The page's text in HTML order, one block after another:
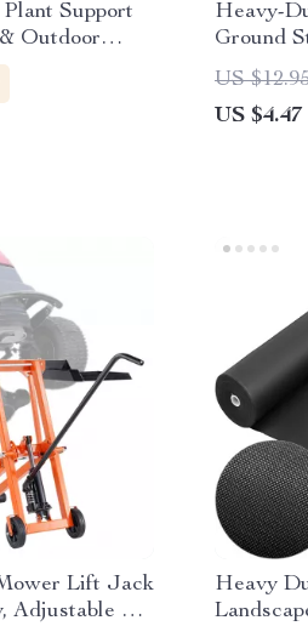
Support
Outdoor
Heavy-
Ground
US
US $4.47
Lift Jack
Adjustable &
Heavy